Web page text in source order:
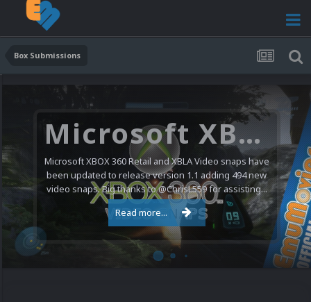
Box Submissions
Microsoft XBOX 360 Video Snaps Updated (494 New Videos)
Microsoft XBOX 360 Retail and XBLA Video snaps have
been updated to release version 1.1 adding 494 new
video snaps. Big thanks to @ChrisL559 for assisting...
Read more...